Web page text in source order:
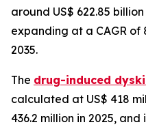
around US$ 622.85
expanding at a CAGR of
2035.
The drug-induced
calculated at US$ 418
436.2 million in 2025,